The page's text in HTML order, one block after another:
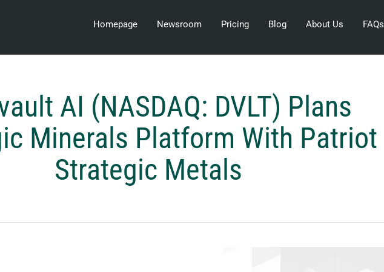
Homepage Newsroom Pricing Blog About Us FAQs
AI (NASDAQ: DVLT) Plans
Minerals Platform With Patriot
Strategic Metals